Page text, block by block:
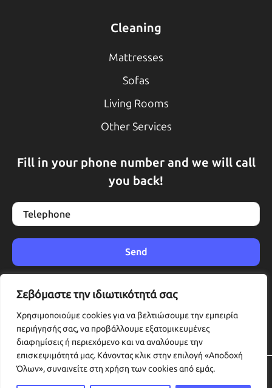
Σεβόμαστε την ιδιωτικότητά σας
Χρησιμοποιούμε cookies για να βελτιώσουμε την εμπειρία
περιήγησής σας, να προβάλλουμε εξατομικευμένες
διαφημίσεις ή περιεχόμενο και να αναλύουμε την
επισκεψιμότητά μας. Κάνοντας κλικ στην επιλογή «Αποδοχή
Όλων», συναινείτε στη χρήση των cookies από εμάς.
Cleaning
Mattresses
Sofas
Living Rooms
Other Services
Fill in your phone number and we will call
you back!